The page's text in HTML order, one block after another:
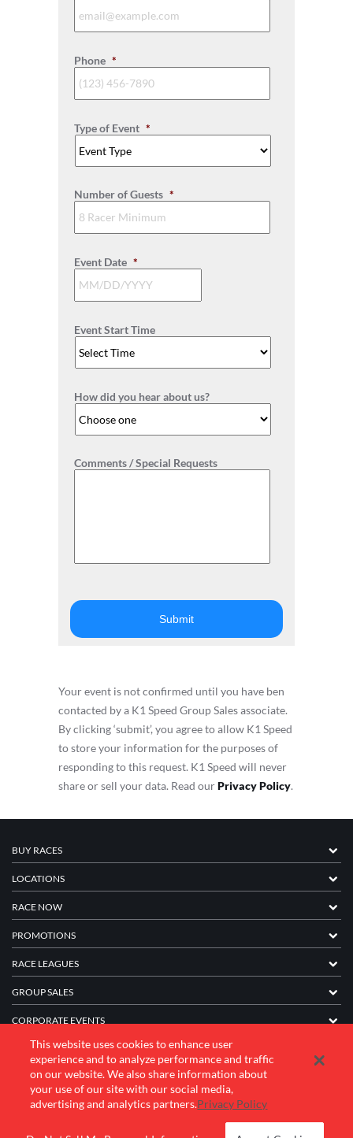
Phone *
Type of Event *
Number of Guests *
Event Date *
DD
slash
YYYY
Event Start Time
How did you hear about us?
Comments / Special Requests
Your event is not confirmed until you have ben
contacted by a K1 Speed Group Sales associate.
By clicking ‘submit’, you agree to allow K1 Speed
to store your information for the purposes of
responding to this request. K1 Speed will never
share or sell your data. Read ourPrivacy Policy.
BUY RACES
LOCATIONS
RACE NOW
PROMOTIONS
RACE LEAGUES
GROUP SALES
CORPORATE EVENTS
FRANCHISE INFORMATION
COMPANY
This website uses cookies to enhance user
experience and to analyze performance and traffic
on our website. We also share information about
your use of our site with our social media,
advertising and analytics partners.Privacy Policy